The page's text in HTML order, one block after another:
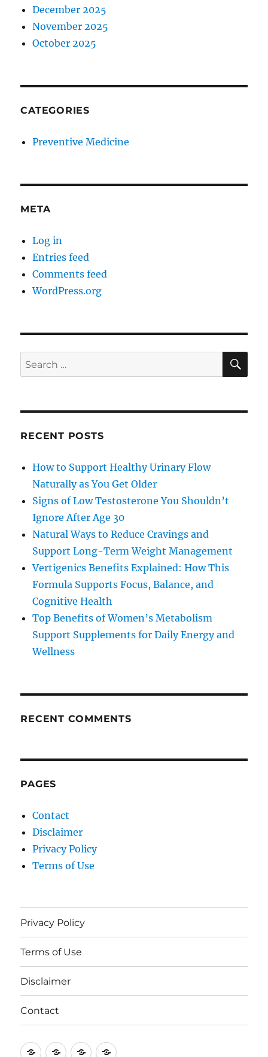
December 2025
November 2025
October 2025
CATEGORIES
Preventive Medicine
META
Log in
Entries feed
Comments feed
WordPress.org
Search
for:
RECENT POSTS
How to Support Healthy Urinary Flow
Naturally as You Get Older
Signs of Low Testosterone You Shouldn’t
Ignore After Age 30
Natural Ways to Reduce Cravings and
Support Long-Term Weight Management
Vertigenics Benefits Explained: How This
Formula Supports Focus, Balance, and
Cognitive Health
Top Benefits of Women’s Metabolism
Support Supplements for Daily Energy and
Wellness
RECENT COMMENTS
PAGES
Contact
Disclaimer
Privacy Policy
Terms of Use
Privacy Policy
Terms of Use
Disclaimer
Contact
PrivacyTermsDisclaimer
Contact